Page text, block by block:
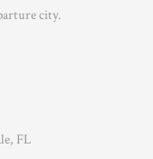
city.
FL